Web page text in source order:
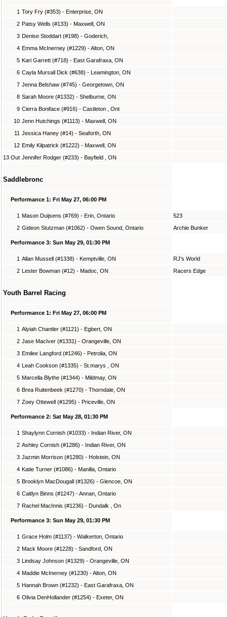
1 Tory Fry (#353) - Enterprise, ON
2 Patsy Wells (#133) - Maxwell, ON
3 Denise Stoddart (#198) - Goderich,
4 Emma McInerney (#1229) - Alton, ON
5 Kari Garrett (#718) - East Garafraxa, ON
6 Cayla Mursall Dick (#638) - Leamington, ON
7 Jenna Belshaw (#745) - Georgetown, ON
8 Sarah Moore (#1332) - Shelburne, ON
9 Cierra Boniface (#916) - Castleton , Ont
10 Jenn Hutchings (#1113) - Maxwell, ON
11 Jessica Haney (#14) - Seaforth, ON
12 Emily Kilpatrick (#1222) - Maxwell, ON
13 Out Jennifer Rodger (#233) - Bayfield , ON
Saddlebronc
Performance 1: Fri May 27, 06:00 PM
1 Mason Duijsens (#769) - Erin, Ontario
523
2 Gideon Stutzman (#1062) - Owen Sound, Ontario Archie Bunker
Performance 3: Sun May 29, 01:30 PM
1 Allan Mussell (#1338) - Kemptville, ON
RJ's World
2 Lester Bowman (#12) - Madoc, ON Racers Edge
Youth Barrel Racing
Performance 1: Fri May 27, 06:00 PM
1 Alyiah Chantler (#1121) - Egbert, ON
2 Jase MacIver (#1331) - Orangeville, ON
3 Emilee Langford (#1246) - Petrolia, ON
4 Leah Cookson (#1335) - St.marys , ON
5 Marcella Blythe (#1344) - Mildmay, ON
6 Brea Ruitenbeek (#1270) - Thorndale, ON
7 Zoey Ottewell (#1295) - Priceville, ON
Performance 2: Sat May 28, 01:30 PM
1 Shaylynn Cornish (#1033) - Indian River, ON
2 Ashley Cornish (#1286) - Indian River, ON
3 Jazmin Morrison (#1280) - Holstein, ON
4 Katie Turner (#1086) - Manilla, Ontario
5 Brooklyn MacDougall (#1326) - Glencoe, ON
6 Caitlyn Binns (#1247) - Annan, Ontario
7 Rachel MacInnis (#1236) - Dundalk , On
Performance 3: Sun May 29, 01:30 PM
1 Grace Holm (#1137) - Walkerton, Ontario
2 Mack Moore (#1228) - Sandford, ON
3 Lindsay Johnson (#1329) - Orangeville, ON
4 Maddie McInerney (#1230) - Alton, ON
5 Hannah Brown (#1232) - East Garafraxa, ON
6 Olivia DenHollander (#1254) - Exeter, ON